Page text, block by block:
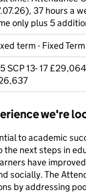
37 hours a
only plus 5
term - Fixed
SCP 13- 17
we're
to academic
next steps in
have
socially. The
by addressing